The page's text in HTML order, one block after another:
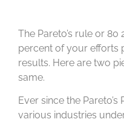
The Pareto’s rule or
percent of your efforts
results. Here are two
same.
Ever since the
various industries